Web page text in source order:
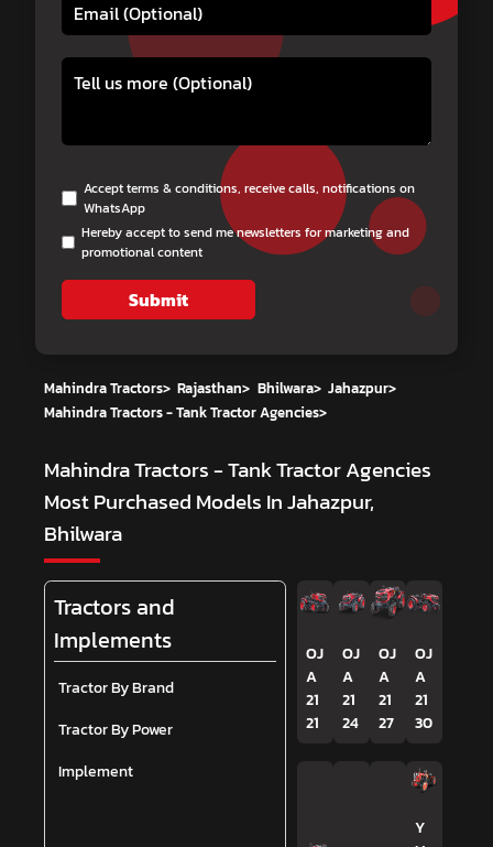
Accept terms & conditions, receive calls, notifications on
WhatsApp
Hereby accept to send me newsletters for marketing and
promotional content
Submit
Mahindra Tractors> Rajasthan> Bhilwara> Jahazpur>
Mahindra Tractors - Tank Tractor Agencies>
Mahindra Tractors - Tank Tractor Agencies
Most Purchased Models In Jahazpur,
Bhilwara
Tractors and
Implements
Tractor By Brand
Tractor By Power
Implement
OJ
A
21
21
OJ
A
21
24
OJ
A
21
27
OJ
A
21
30
Y